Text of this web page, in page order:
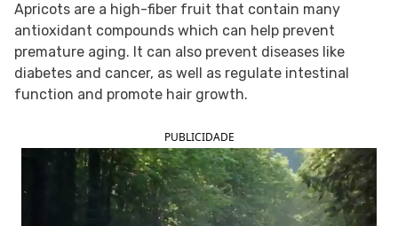
FOLLOW TUA SAÚDE ON SOCIAL MEDIA
Apricots are a high-fiber fruit that contain many
antioxidant compounds which can help prevent
premature aging. It can also prevent diseases like
diabetes and cancer, as well as regulate intestinal
function and promote hair growth.
PUBLICIDADE